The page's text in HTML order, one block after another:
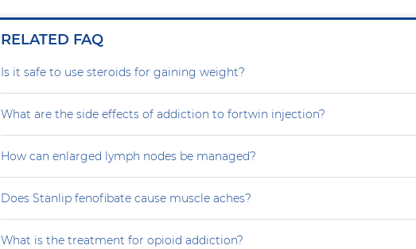
RELATED FAQ
Is it safe to use steroids for gaining weight?
What are the side effects of addiction to fortwin injection?
How can enlarged lymph nodes be managed?
Does Stanlip fenofibate cause muscle aches?
What is the treatment for opioid addiction?